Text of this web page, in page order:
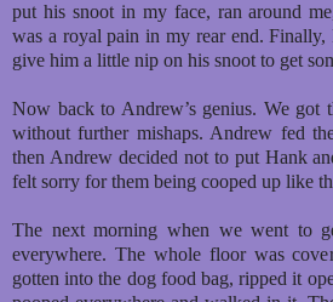
put his snoot in my face, ran around
was a royal pain in my rear end.
give him a little nip on his snoot to get
Now back to Andrew’s genius. We got
without further mishaps. Andrew fed
then Andrew decided not to put Hank
felt sorry for them being cooped up like
The next morning when we went to
everywhere. The whole floor was
gotten into the dog food bag, ripped it